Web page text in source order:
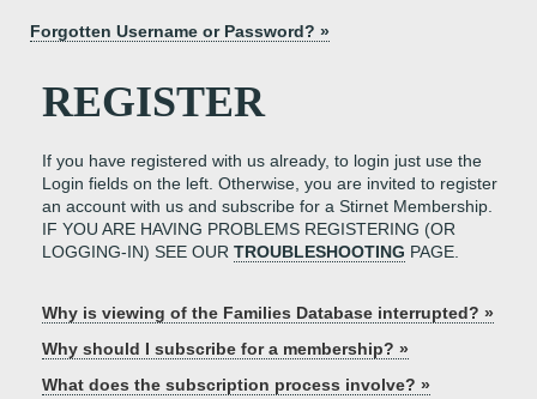
Forgotten Username or Password? »
REGISTER
If you have registered with us already, to login just use the
Login fields on the left. Otherwise, you are invited to register
an account with us and subscribe for a Stirnet Membership.
IF YOU ARE HAVING PROBLEMS REGISTERING (OR
LOGGING-IN) SEE OUR TROUBLESHOOTING PAGE.
Why is viewing of the Families Database interrupted? »
Why should I subscribe for a membership? »
What does the subscription process involve? »